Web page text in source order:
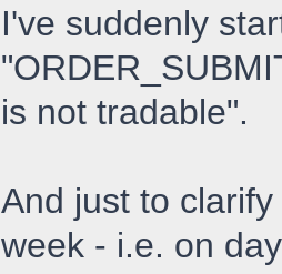
I've suddenly
is not tradable".
And just to
week - i.e. on